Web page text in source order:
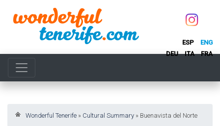
ESP
ENG
DEU
ITA FRA
Wonderful Tenerife » Cultural Summary » Buenavista del Norte